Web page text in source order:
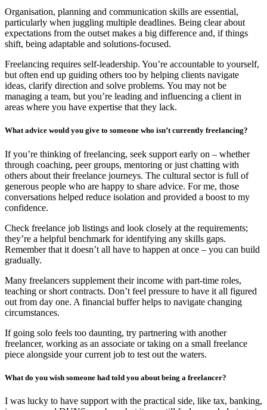
Organisation, planning and communication skills are essential,
particularly when juggling multiple deadlines. Being clear about
expectations from the outset makes a big difference and, if things
shift, being adaptable and solutions-focused.
Freelancing requires self-leadership. You’re accountable to yourself,
but often end up guiding others too by helping clients navigate
ideas, clarify direction and solve problems. You may not be
managing a team, but you’re leading and influencing a client in
areas where you have expertise that they lack.
What advice would you give to someone who isn’t currently freelancing?
If you’re thinking of freelancing, seek support early on – whether
through coaching, peer groups, mentoring or just chatting with
others about their freelance journeys. The cultural sector is full of
generous people who are happy to share advice. For me, those
conversations helped reduce isolation and provided a boost to my
confidence.
Check freelance job listings and look closely at the requirements;
they’re a helpful benchmark for identifying any skills gaps.
Remember that it doesn’t all have to happen at once – you can build
gradually.
Many freelancers supplement their income with part-time roles,
teaching or short contracts. Don’t feel pressure to have it all figured
out from day one. A financial buffer helps to navigate changing
circumstances.
If going solo feels too daunting, try partnering with another
freelancer, working as an associate or taking on a small freelance
piece alongside your current job to test out the waters.
What do you wish someone had told you about being a freelancer?
I was lucky to have support with the practical side, like tax, banking,